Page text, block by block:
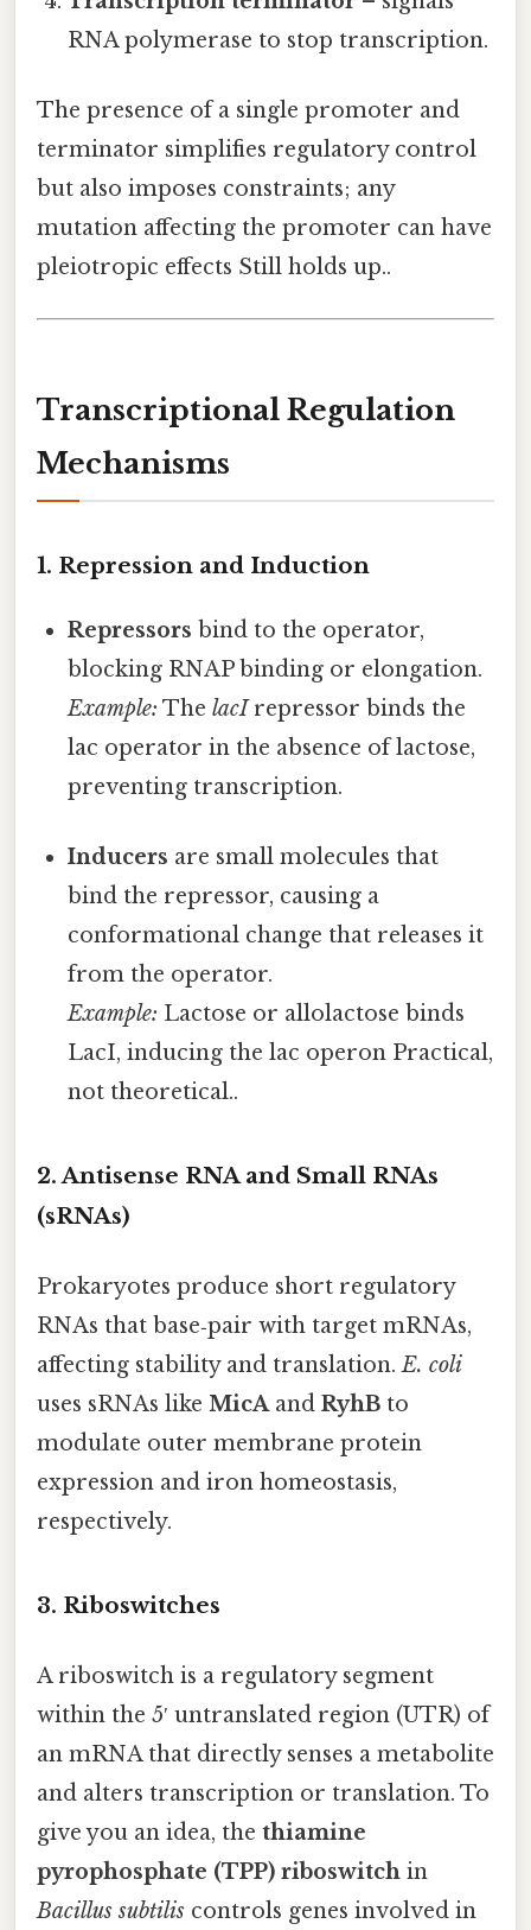
RNA polymerase to stop transcription.
The presence of a single promoter and
terminator simplifies regulatory control
but also imposes constraints; any
mutation affecting the promoter can have
pleiotropic effects Still holds up..
Transcriptional Regulation
Mechanisms
1. Repression and Induction
Repressors bind to the operator,
blocking RNAP binding or elongation.
Example: ThelacIrepressor binds the
lac operator in the absence of lactose,
preventing transcription.
Inducers are small molecules that
bind the repressor, causing a
conformational change that releases it
from the operator.
Example: Lactose or allolactose binds
LacI, inducing the lac operon Practical,
not theoretical..
2. Antisense RNA and Small RNAs
(sRNAs)
Prokaryotes produce short regulatory
RNAs that base‑pair with target mRNAs,
affecting stability and translation.E. coli
uses sRNAs like MicAand RyhB to
modulate outer membrane protein
expression and iron homeostasis,
respectively.
3. Riboswitches
A riboswitch is a regulatory segment
within the 5′ untranslated region (UTR) of
an mRNA that directly senses a metabolite
and alters transcription or translation. To
give you an idea, the thiamine
pyrophosphate (TPP) riboswitch in
Bacillus subtilis controls genes involved in